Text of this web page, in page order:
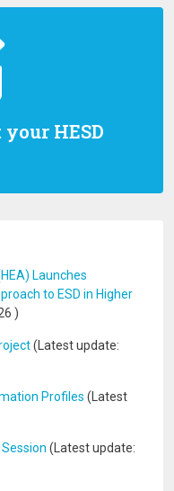
HESD
Launches
to ESD in Higher
)
(Latest update:
Profiles (Latest
(Latest update: